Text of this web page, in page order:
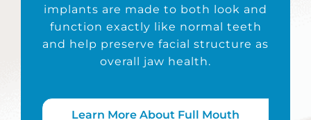
implants are made to both look and
function exactly like normal teeth
and help preserve facial structure as
overall jaw health.
Learn More About Full Mouth